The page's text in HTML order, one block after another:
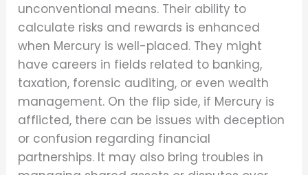
unconventional means. Their ability to
calculate risks and rewards is enhanced
when Mercury is well-placed. They might
have careers in fields related to banking,
taxation, forensic auditing, or even wealth
management. On the flip side, if Mercury is
afflicted, there can be issues with deception
or confusion regarding financial
partnerships. It may also bring troubles in